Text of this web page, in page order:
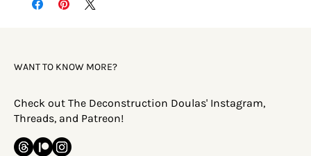
WANT TO KNOW MORE?
Check out The Deconstruction Doulas' Instagram,
Threads, and Patreon!